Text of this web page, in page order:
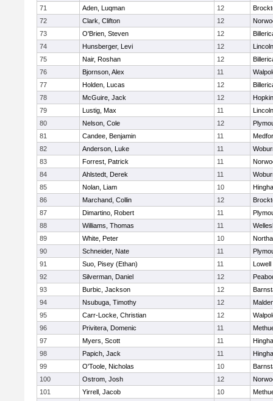
71
Aden, Luqman 12
72
Clark, Clifton 12
73
O'Brien, Steven 12
74
Hunsberger, Levi 12
75
Nair, Roshan 12
76
Bjornson, Alex 11
77
Holden, Lucas 12
78
McGuire, Jack 12
79
Lustig, Max 11
80
Nelson, Cole 12
81
Candee, Benjamin 11
82
Anderson, Luke 11
83
Forrest, Patrick 11
84
Ahlstedt, Derek 11
85
Nolan, Liam 10
86
Marchand, Collin 12
87
Dimartino, Robert 11
88
Williams, Thomas 11
89
White, Peter 10
90
Schneider, Nate 11
91
Suo, Pisey (Ethan) 11
Lowell
92
Silverman, Daniel 12
93
Burbic, Jackson 12
94
Nsubuga, Timothy 12
95
Carr-Locke, Christian 12
96
Privitera, Domenic 11
97
Myers, Scott 11
98
Papich, Jack 11
99
O'Toole, Nicholas 10
100
Ostrom, Josh 12
101
Yirrell, Jacob 10